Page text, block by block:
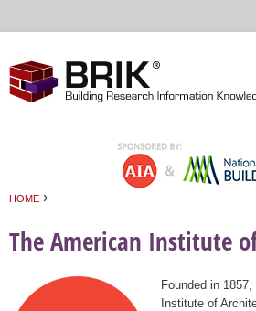
HOME ›
The American Institute
Founded in
Institute of